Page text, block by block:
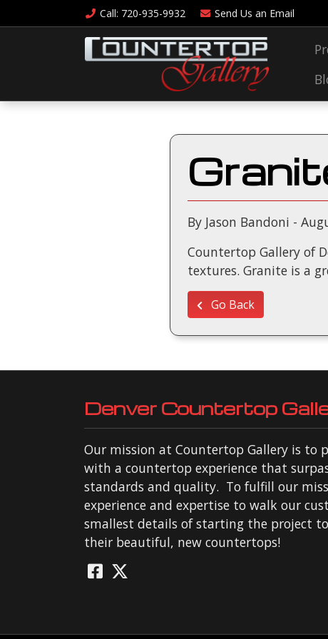
Call: 720-935-9932 Send Us an Email
By Jason Bandoni -
Countertop Gallery of
textures. Granite is a
Go Back
Denver Countertop
Our mission at Countertop Gallery is to
with a countertop experience that
standards and quality. To fulfill our
experience and expertise to walk our
smallest details of starting the project
their beautiful, new countertops!